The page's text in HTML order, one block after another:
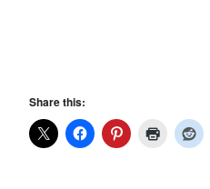
Share this: